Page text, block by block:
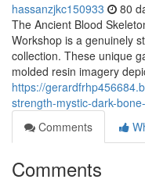
hassanzjkc150933 80
The Ancient Blood
Workshop is a genuinely
collection. These unique
molded resin imagery
https://
strength-mystic-dark-
Comments
Comments